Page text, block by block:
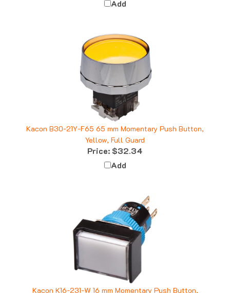
Kacon B30-21Y-F65 65 mm Momentary Push Button,
Yellow, Full Guard
Price: $32.34
Add
Kacon K16-231-W 16 mm Momentary Push Button,